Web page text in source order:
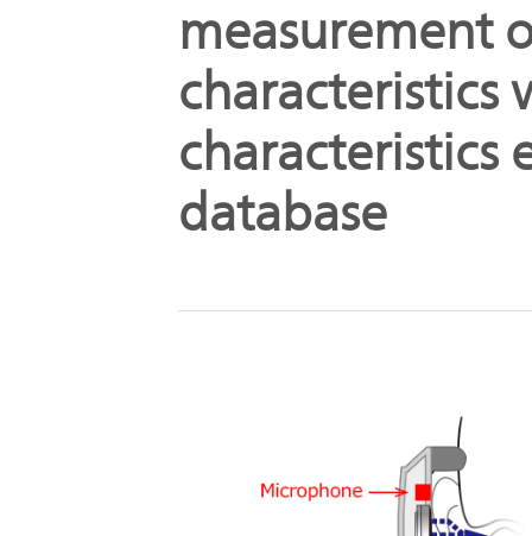
measurement
characteristics
characteristics
database